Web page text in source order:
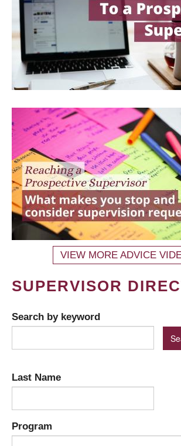
VIEW MORE ADVICE
SUPERVISOR
Search by keyword
Last Name
Program